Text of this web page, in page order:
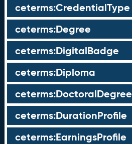
ceterms:CredentialType
ceterms:Degree
ceterms:DigitalBadge
ceterms:Diploma
ceterms:DoctoralDegree
ceterms:DurationProfile
ceterms:EarningsProfile